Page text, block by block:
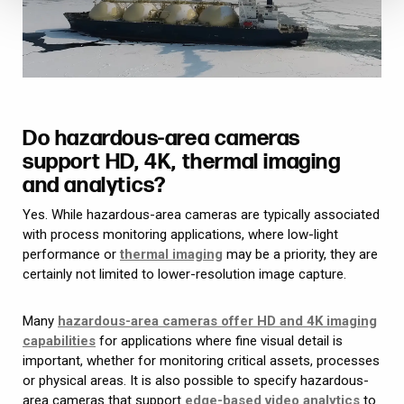
Do hazardous-area cameras
support HD, 4K, thermal imaging
and analytics?
Yes. While hazardous-area cameras are typically associated
with process monitoring applications, where low-light
performance or thermal imaging may be a priority, they are
certainly not limited to lower-resolution image capture.
Many hazardous-area cameras offer HD and 4K imaging
capabilities for applications where fine visual detail is
important, whether for monitoring critical assets, processes
or physical areas. It is also possible to specify hazardous-
area cameras that support edge-based video analytics to